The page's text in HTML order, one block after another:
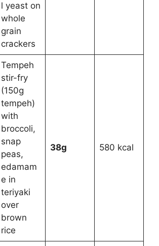
l yeast on
whole
grain
crackers
Tempeh
stir-fry
(150g
tempeh)
with
broccoli,
snap
peas,
edamam
e in
teriyaki
over
brown
rice
38g 580 kcal